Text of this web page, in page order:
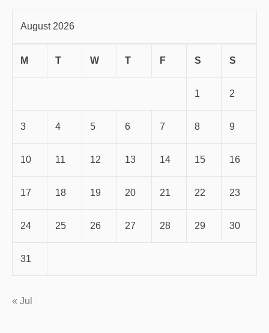
August 2026
M T W T F S S
1 2
3 4 5 6 7 8 9
10 11 12 13 14 15 16
17 18 19 20 21 22 23
24 25 26 27 28 29 30
31
« Jul